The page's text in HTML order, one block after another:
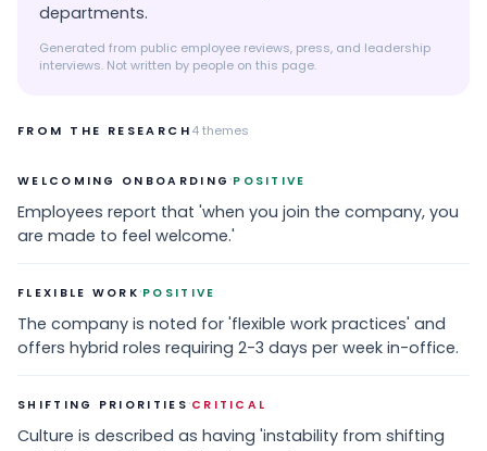
departments.
Generated from public employee reviews, press, and leadership
interviews. Not written by people on this page.
FROM THE RESEARCH4themes
WELCOMING ONBOARDING ·POSITIVE
Employees report that 'when you join the company, you
are made to feel welcome.'
FLEXIBLE WORK ·POSITIVE
The company is noted for 'flexible work practices' and
offers hybrid roles requiring 2-3 days per week in-office.
SHIFTING PRIORITIES ·CRITICAL
Culture is described as having 'instability from shifting